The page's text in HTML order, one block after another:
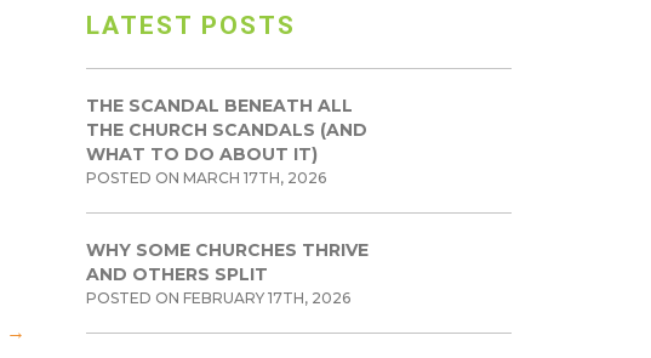
→
LATEST POSTS
THE SCANDAL BENEATH ALL
THE CHURCH SCANDALS (AND
WHAT TO DO ABOUT IT)
POSTED ON MARCH 17TH, 2026
WHY SOME CHURCHES THRIVE
AND OTHERS SPLIT
POSTED ON FEBRUARY 17TH, 2026